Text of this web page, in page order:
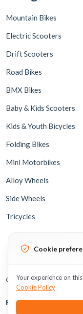
Mountain Bikes
Electric Scooters
Drift Scooters
Road Bikes
BMX Bikes
Baby & Kids Scooters
Kids & Youth Bicycles
Folding Bikes
Mini Motorbikes
Alloy Wheels
Side Wheels
Tricycles
Copyright © 2026
Follow Us
Cookie
Your experience on
Cookie Policy